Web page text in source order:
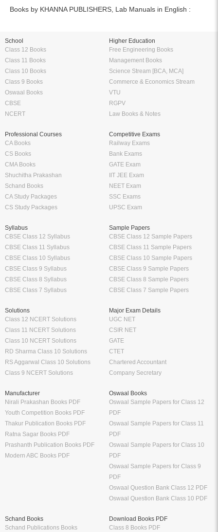
Books by KHANNA PUBLISHERS, Lab Manuals in English :
School
Class 12 Books
Class 11 Books
Class 10 Books
Class 9 Books
Oswaal Books
CBSE
NCERT
Higher Education
Free Engineering Books
Management Books
Science Stream [BCA, MCA]
Commerce & Economics Stream
VTU
RGPV
Law Books & Notes
Professional Courses
CA Books
CS Books
CMA Books
Shuchitha Prakashan
Schand Books
CA Study Packages
CS Study Packages
Competitive Exams
Railway Exams
Bank Exams
GATE Exam
IIT JEE Exam
NEET Exam
SSC Exams
UPSC Exam
Syllabus
CBSE Class 12 Syllabus
CBSE Class 11 Syllabus
CBSE Class 10 Syllabus
CBSE Class 9 Syllabus
CBSE Class 8 Syllabus
CBSE Class 7 Syllabus
Sample Papers
CBSE Class 12 Sample Papers
CBSE Class 11 Sample Papers
CBSE Class 10 Sample Papers
CBSE Class 9 Sample Papers
CBSE Class 8 Sample Papers
CBSE Class 7 Sample Papers
Solutions
Class 12 NCERT Solutions
Class 11 NCERT Solutions
Class 10 NCERT Solutions
RD Sharma Class 10 Solutions
RS Aggarwal Class 10 Solutions
Class 9 NCERT Solutions
Major Exam Details
UGC NET
CSIR NET
GATE
CTET
Chartered Accountant
Company Secretary
Manufacturer
Nirali Prakashan Books PDF
Youth Competition Books PDF
Thakur Publication Books PDF
Ratna Sagar Books PDF
Prashanth Publication Books PDF
Modern ABC Books PDF
Oswaal Books
Oswaal Sample Papers for Class 12
PDF
Oswaal Sample Papers for Class 11
PDF
Oswaal Sample Papers for Class 10
PDF
Oswaal Sample Papers for Class 9
PDF
Oswaal Question Bank Class 12 PDF
Oswaal Question Bank Class 10 PDF
Schand Books
Schand Publications Books
Download Books PDF
Class 8 Books PDF